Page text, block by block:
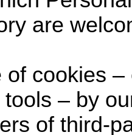
are
of cookies –
– by
of third-